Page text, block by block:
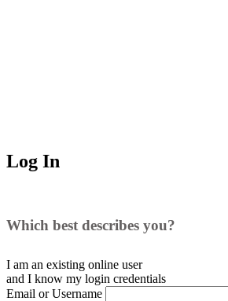
Log In
Which best describes you?
I am an existing online user
and I know my login credentials
Email or Username